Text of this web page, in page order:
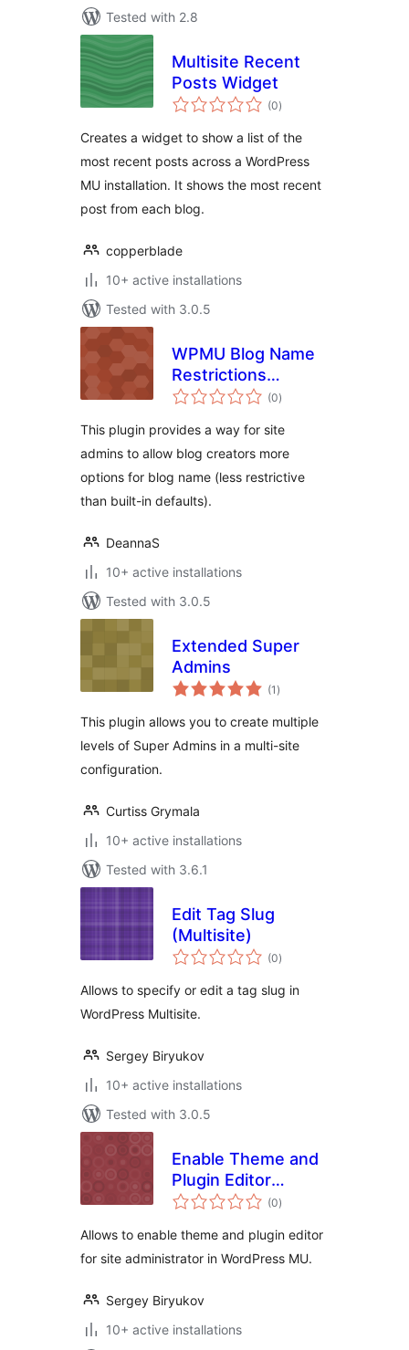
Tested with 2.8
Multisite Recent
Posts Widget
(0total
ratings
)
Creates a widget to show a list of the
most recent posts across a WordPress
MU installation. It shows the most recent
post from each blog.
copperblade
10+ active installations
Tested with 3.0.5
WPMU Blog Name
Restrictions
Override
(0total
ratings
)
This plugin provides a way for site
admins to allow blog creators more
options for blog name (less restrictive
than built-in defaults).
DeannaS
10+ active installations
Tested with 3.0.5
Extended Super
Admins
(1 total
ratings
)
This plugin allows you to create multiple
levels of Super Admins in a multi-site
configuration.
Curtiss Grymala
10+ active installations
Tested with 3.6.1
Edit Tag Slug
(Multisite)
(0total
ratings
)
Allows to specify or edit a tag slug in
WordPress Multisite.
Sergey Biryukov
10+ active installations
Tested with 3.0.5
Enable Theme and
Plugin Editor
(WPMU)
(0total
ratings
)
Allows to enable theme and plugin editor
for site administrator in WordPress MU.
Sergey Biryukov
10+ active installations